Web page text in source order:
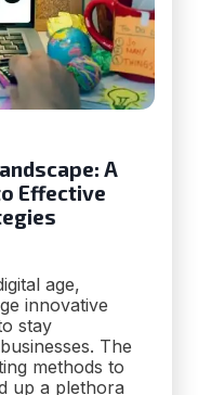
A
Effective
age,
innovative
stay
The
methods to
up a plethora